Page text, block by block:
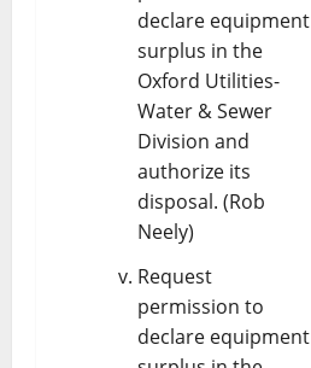
declare equipment
surplus in the
Oxford Utilities-
Water & Sewer
Division and
authorize its
disposal. (Rob
Neely)
Request
permission to
declare equipment